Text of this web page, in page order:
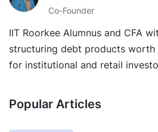
Co-Founder
IIT Roorkee Alumnus and CFA
structuring debt products worth
for institutional and retail
Popular Articles